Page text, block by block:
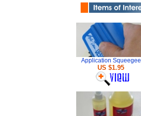
Application Squeegee
US $1.95